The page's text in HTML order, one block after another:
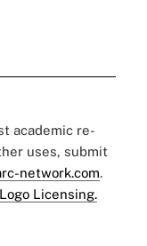
academic re-
uses, submit
network.com.
Licensing.